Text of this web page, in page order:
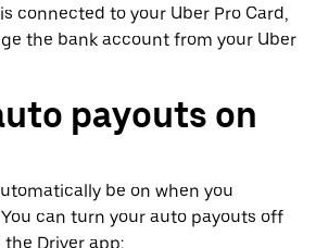
connected to your Uber Pro Card,
the bank account from your Uber
payouts on
be on when you
can turn your auto payouts off
Driver app: